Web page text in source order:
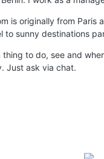
is originally from
sunny destinations
to do, see and
Just ask via chat.